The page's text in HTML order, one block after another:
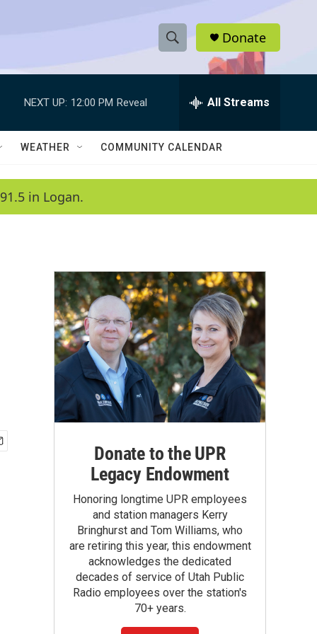
S
h
w
a
c
h
e
h
Q
Donate
NEXT UP: 12:00 PM Reveal All Streams
WEATHER COMMUNITY CALENDAR
in Logan.
Donate to the UPR
Legacy Endowment
Honoring longtime UPR employees
and station managers Kerry
Bringhurst and Tom Williams, who
are retiring this year, this endowment
acknowledges the dedicated
decades of service of Utah Public
Radio employees over the station's
70+ years.